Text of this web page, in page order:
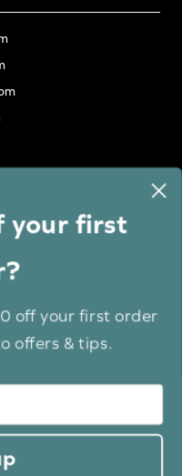
your first
off your first order
offers & tips.